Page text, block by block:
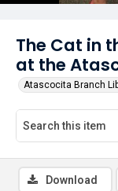
The Cat in
at the
Atascocita Branch
Download